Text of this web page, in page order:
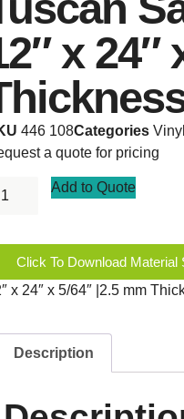
x 24″
446 108Categories Vinyl
a quote for pricing
Add to Quote
Click To Download Material
x 24″ x 5/64″ |2.5 mm
Description